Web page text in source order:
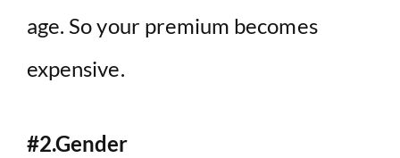
age. So your premium becomes
expensive.
#2.Gender